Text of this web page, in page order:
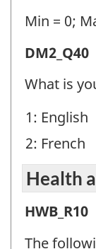
-
identifier:
Min = 0;
Information
(DM2)
-
Question
identifier:
DM2_Q40
What is
1: English
2: French
Health
Health
and
HWB_R10
The